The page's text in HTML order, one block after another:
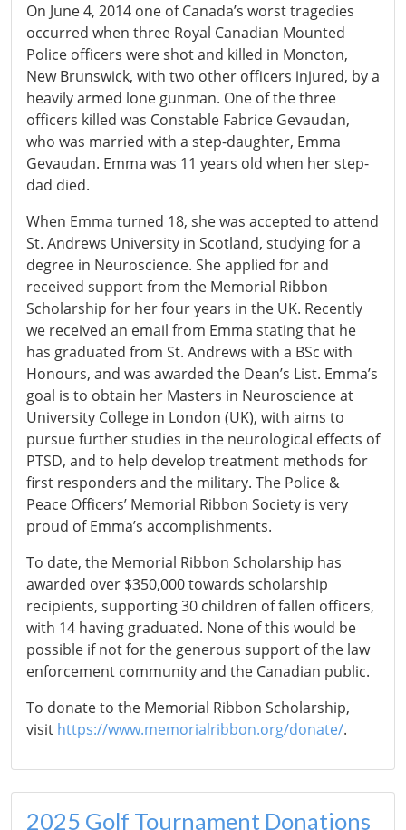
On June 4, 2014 one of Canada’s worst tragedies
occurred when three Royal Canadian Mounted
Police officers were shot and killed in Moncton,
New Brunswick, with two other officers injured, by a
heavily armed lone gunman. One of the three
officers killed was Constable Fabrice Gevaudan,
who was married with a step-daughter, Emma
Gevaudan. Emma was 11 years old when her step-
dad died.
When Emma turned 18, she was accepted to attend
St. Andrews University in Scotland, studying for a
degree in Neuroscience. She applied for and
received support from the Memorial Ribbon
Scholarship for her four years in the UK. Recently
we received an email from Emma stating that he
has graduated from St. Andrews with a BSc with
Honours, and was awarded the Dean’s List. Emma’s
goal is to obtain her Masters in Neuroscience at
University College in London (UK), with aims to
pursue further studies in the neurological effects of
PTSD, and to help develop treatment methods for
first responders and the military. The Police &
Peace Officers’ Memorial Ribbon Society is very
proud of Emma’s accomplishments.
To date, the Memorial Ribbon Scholarship has
awarded over $350,000 towards scholarship
recipients, supporting 30 children of fallen officers,
with 14 having graduated. None of this would be
possible if not for the generous support of the law
enforcement community and the Canadian public.
To donate to the Memorial Ribbon Scholarship,
visit https://www.memorialribbon.org/donate/.
2025 Golf Tournament Donations